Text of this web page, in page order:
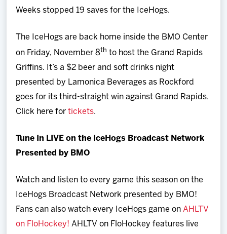
Weeks stopped 19 saves for the IceHogs.
The IceHogs are back home inside the BMO Center
on Friday, November 8th to host the Grand Rapids
Griffins. It’s a $2 beer and soft drinks night
presented by Lamonica Beverages as Rockford
goes for its third-straight win against Grand Rapids.
Click here fortickets.
Tune In LIVE on the IceHogs Broadcast Network
Presented by BMO
Watch and listen to every game this season on the
IceHogs Broadcast Network presented by BMO!
Fans can also watch every IceHogs game on AHLTV
on FloHockey! AHLTV on FloHockey features live